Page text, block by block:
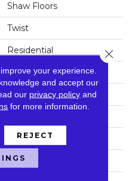
Shaw Floors
Twist
Residential
12 Ft
12 Ft
100% ANSO® NYLON
44 Oz/yd²
your experience.
and accept our
our privacy policy and
for more information.
REJECT
Close